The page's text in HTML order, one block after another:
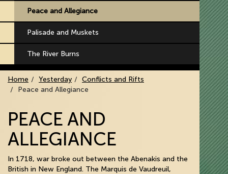
Peace and Allegiance
Palisade and Muskets
The River Burns
Home Yesterday
Conflicts and Rifts
Peace and Allegiance
PEACE AND
ALLEGIANCE
In 1718, war broke out between the Abenakis and the
British in New England. The Marquis de Vaudreuil,